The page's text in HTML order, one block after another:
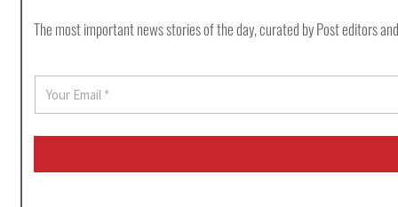
The most important news stories of the day, curated by Post editors
a
i
*